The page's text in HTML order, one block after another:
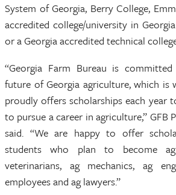
System of Georgia, Berry College,
accredited college/university in
or a Georgia accredited technical
“Georgia Farm Bureau is
future of Georgia agriculture, which is
proudly offers scholarships each year
to pursue a career in agriculture,” GFB
said. “We are happy to offer
students who plan to become ag
veterinarians, ag mechanics, ag
employees and ag lawyers.”